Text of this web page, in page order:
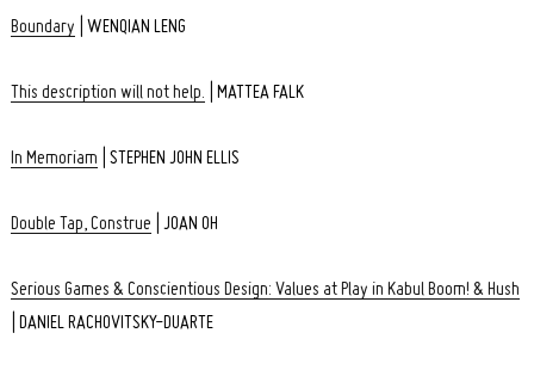
Boundary | WENQIAN LENG
This description will not help. | MATTEA FALK
In Memoriam | STEPHEN JOHN ELLIS
Double Tap, Construe | JOAN OH
Serious Games & Conscientious Design: Values at Play in Kabul Boom! & Hush
| DANIEL RACHOVITSKY-DUARTE